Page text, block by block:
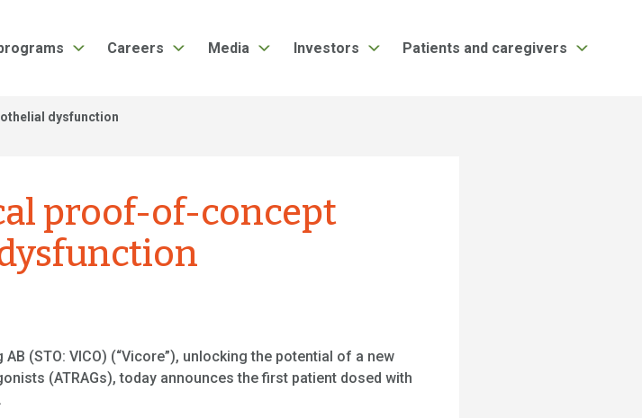
Careers Media Investors Patients and caregivers
dysfunction
proof-of-concept
(STO: VICO) (“Vicore”), unlocking the potential of a new
(ATRAGs), today announces the first patient dosed with